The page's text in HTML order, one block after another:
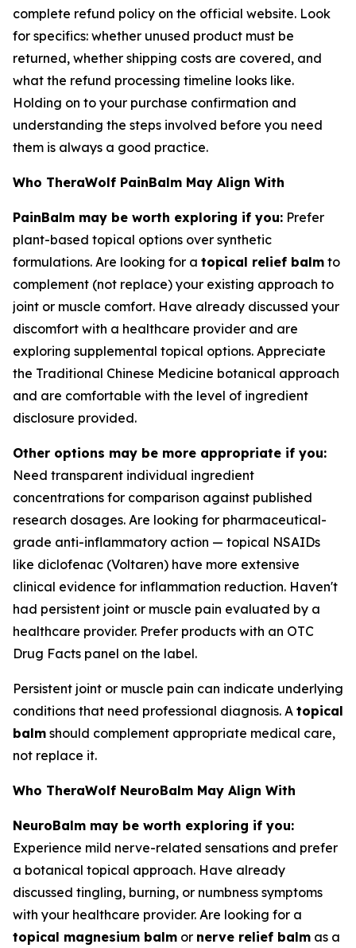
complete refund policy on the official website. Look
for specifics: whether unused product must be
returned, whether shipping costs are covered, and
what the refund processing timeline looks like.
Holding on to your purchase confirmation and
understanding the steps involved before you need
them is always a good practice.
Who TheraWolf PainBalm May Align With
PainBalm may be worth exploring if you: Prefer
plant-based topical options over synthetic
formulations. Are looking for a topical relief balm to
complement (not replace) your existing approach to
joint or muscle comfort. Have already discussed your
discomfort with a healthcare provider and are
exploring supplemental topical options. Appreciate
the Traditional Chinese Medicine botanical approach
and are comfortable with the level of ingredient
disclosure provided.
Other options may be more appropriate if you:
Need transparent individual ingredient
concentrations for comparison against published
research dosages. Are looking for pharmaceutical-
grade anti-inflammatory action — topical NSAIDs
like diclofenac (Voltaren) have more extensive
clinical evidence for inflammation reduction. Haven't
had persistent joint or muscle pain evaluated by a
healthcare provider. Prefer products with an OTC
Drug Facts panel on the label.
Persistent joint or muscle pain can indicate underlying
conditions that need professional diagnosis. A topical
balm should complement appropriate medical care,
not replace it.
Who TheraWolf NeuroBalm May Align With
NeuroBalm may be worth exploring if you:
Experience mild nerve-related sensations and prefer
a botanical topical approach. Have already
discussed tingling, burning, or numbness symptoms
with your healthcare provider. Are looking for a
topical magnesium balm or nerve relief balm as a